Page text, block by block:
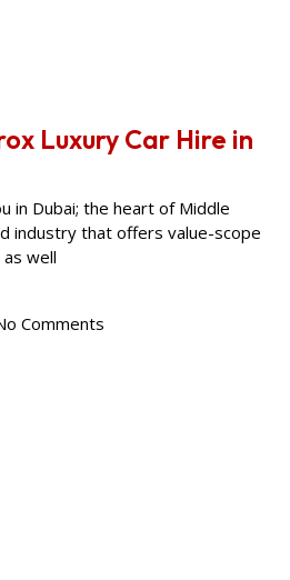
Luxury Car Hire in
in Dubai; the heart of Middle
industry that offers value-scope
well
Comments